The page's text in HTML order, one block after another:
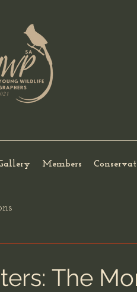
Members
The